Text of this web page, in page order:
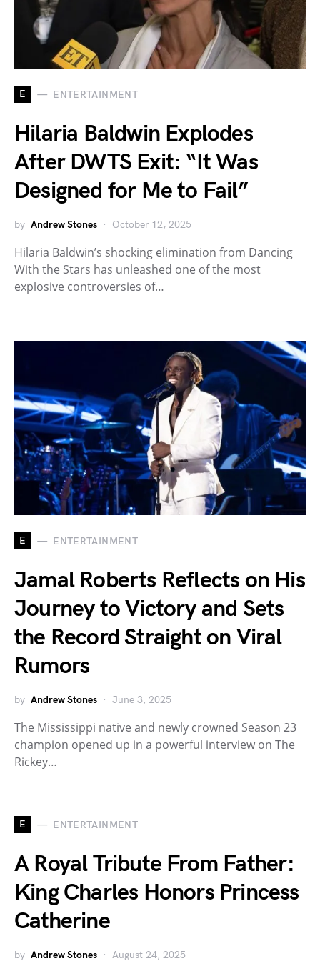
E ENTERTAINMENT
Hilaria Baldwin Explodes
After DWTS Exit: “It Was
Designed for Me to Fail”
by Andrew Stones October 12, 2025
Hilaria Baldwin’s shocking elimination from Dancing
With the Stars has unleashed one of the most
explosive controversies of…
E ENTERTAINMENT
Jamal Roberts Reflects on His
Journey to Victory and Sets
the Record Straight on Viral
Rumors
by Andrew Stones June 3, 2025
The Mississippi native and newly crowned Season 23
champion opened up in a powerful interview on The
Rickey…
E ENTERTAINMENT
A Royal Tribute From Father:
King Charles Honors Princess
Catherine
by Andrew Stones August 24, 2025